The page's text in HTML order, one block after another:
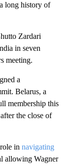
long history of
Zardari
in seven
meeting.
a
Belarus, a
membership this
the close of
in navigating
allowing Wagner